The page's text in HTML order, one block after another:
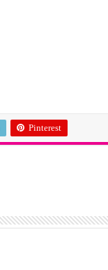
Pinterest